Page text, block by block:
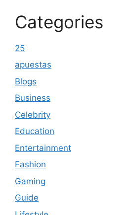
Categories
25
apuestas
Blogs
Business
Celebrity
Education
Entertainment
Fashion
Gaming
Guide